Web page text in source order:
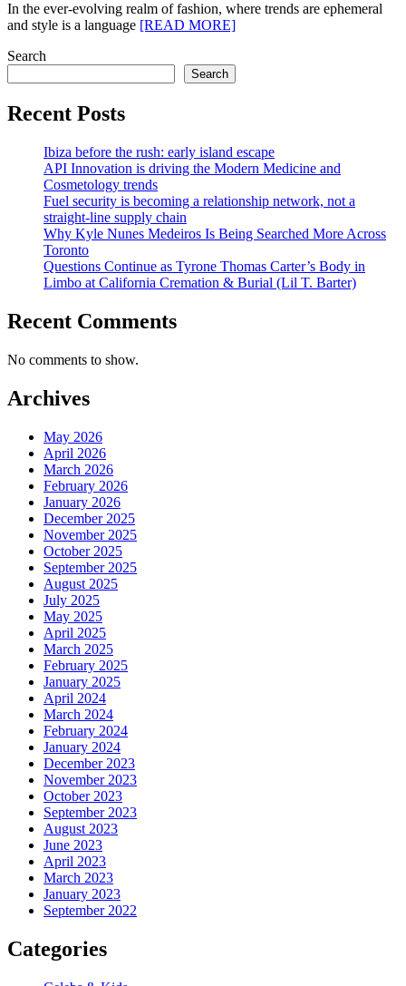
In the ever-evolving realm of fashion, where trends are ephemeral
and style is a language [READ MORE]
Search
Search
Recent Posts
Ibiza before the rush: early island escape
API Innovation is driving the Modern Medicine and
Cosmetology trends
Fuel security is becoming a relationship network, not a
straight-line supply chain
Why Kyle Nunes Medeiros Is Being Searched More Across
Toronto
Questions Continue as Tyrone Thomas Carter’s Body in
Limbo at California Cremation & Burial (Lil T. Barter)
Recent Comments
No comments to show.
Archives
May 2026
April 2026
March 2026
February 2026
January 2026
December 2025
November 2025
October 2025
September 2025
August 2025
July 2025
May 2025
April 2025
March 2025
February 2025
January 2025
April 2024
March 2024
February 2024
January 2024
December 2023
November 2023
October 2023
September 2023
August 2023
June 2023
April 2023
March 2023
January 2023
September 2022
Categories